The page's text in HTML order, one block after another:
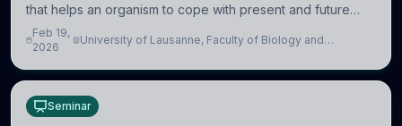
that helps an organism to cope with present and future
challenges, when it is too intense or uncontrollable, it can
lead to adverse consequences
Feb 19,
2026
University of Lausanne, Faculty of Biology and
Seminar